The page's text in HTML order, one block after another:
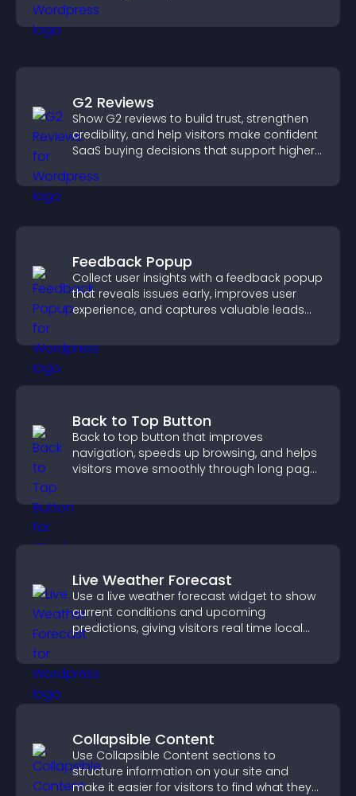
G2 Reviews
Show G2 reviews to build trust, strengthen
credibility, and help visitors make confident
SaaS buying decisions that support higher
Feedback Popup
Collect user insights with a feedback popup
that reveals issues early, improves user
experience, and captures valuable leads
Back to Top Button
Back to top button that improves
navigation, speeds up browsing, and helps
visitors move smoothly through long pages
Live Weather Forecast
Use a live weather forecast widget to show
current conditions and upcoming
predictions, giving visitors real time local
Collapsible Content
Use Collapsible Content sections to
structure information on your site and
make it easier for visitors to find what they